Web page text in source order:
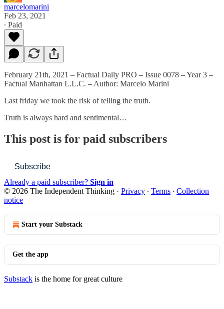
marcelomarini
Feb 23, 2021
∙ Paid
February 21th, 2021 – Factual Daily PRO – Issue 0078 – Year 3 –
Factual Manhattan L.L.C. – Author: Marcelo Marini
Last friday we took the risk of telling the truth.
Truth is always hard and sentimental…
This post is for paid subscribers
Subscribe
Already a paid subscriber? Sign in
© 2026 The Independent Thinking · Privacy ∙ Terms ∙ Collection
notice
Start your Substack
Get the app
Substack is the home for great culture